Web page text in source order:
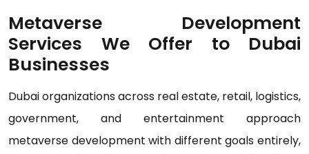
Metaverse Development
Services We Offer to Dubai
Businesses
Dubai organizations across real estate, retail, logistics,
government, and entertainment approach
metaverse development with different goals entirely,